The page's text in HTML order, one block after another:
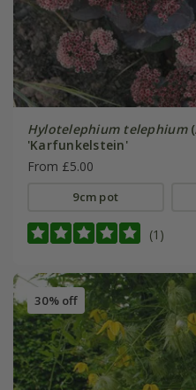
Hylotelephium telephium
'Karfunkelstein'
From £5.00
9cm pot
(1)
30% off